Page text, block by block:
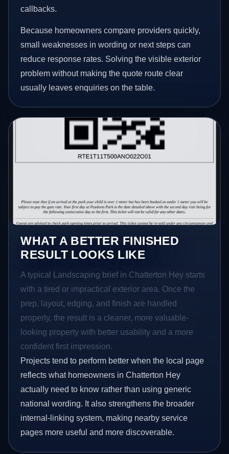
callbacks.
Because homeowners compare providers quickly,
small weaknesses in wording or next steps can
reduce response rates. Solving the visible exterior
problem without making the quote route clear
usually leaves enquiries on the table.
WHAT A BETTER FINISHED
RESULT LOOKS LIKE
A typical Landscaping brief in Chatterton Hey starts
with a tired or impractical exterior area. Once the
prep, layout, edging, and finish are handled
properly, the result is a cleaner, more valuable-
looking property with better usability and a more
confident first impression.
Projects tend to perform better when the local page
reflects what homeowners in Chatterton Hey
actually need to know rather than using generic
national wording. It also strengthens the broader
internal-linking system, making nearby service
pages more useful and more discoverable.